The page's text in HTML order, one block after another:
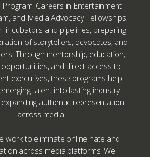
Careers in Entertainment
and Media Advocacy Fellowships
incubators and pipelines, preparing
of storytellers, advocates, and
Through mentorship, education,
and direct access to
executives, these programs help
talent into lasting industry
authentic representation
across media.
work to eliminate online hate and
across media platforms. We